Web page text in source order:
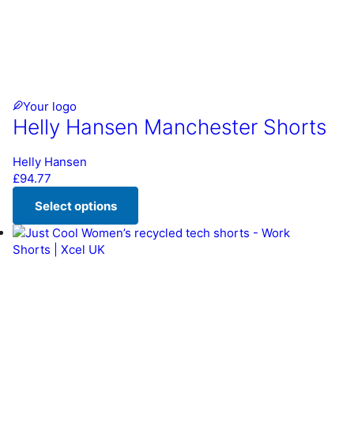
Your logo
Helly Hansen Manchester Shorts
Helly Hansen
£94.77
Select options
This product has multiple variants. The options may be